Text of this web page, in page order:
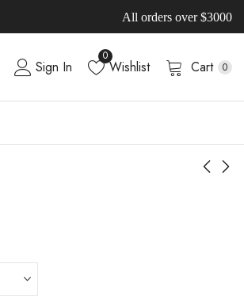
All orders over $3000
Sign In
0
Wishlist Cart 0